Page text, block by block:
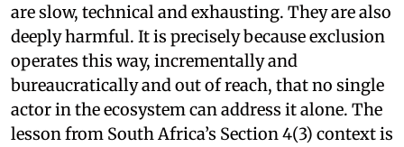
are slow, technical and exhausting. They are also
deeply harmful. It is precisely because exclusion
operates this way, incrementally and
bureaucratically and out of reach, that no single
actor in the ecosystem can address it alone. The
lesson from South Africa’s Section 4(3) context is